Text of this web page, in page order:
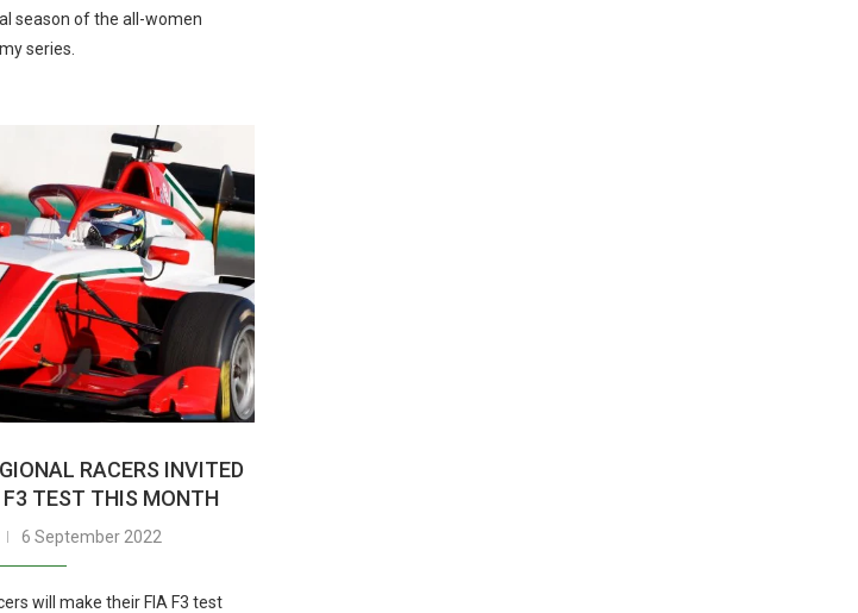
season of the all-women
series.
RACERS INVITED
TEST THIS MONTH
6 September 2022
will make their FIA F3 test